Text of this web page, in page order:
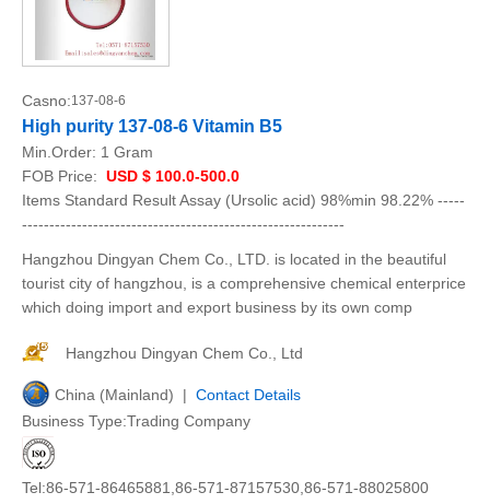
Casno:137-08-6
High purity 137-08-6 Vitamin B5
Min.Order: 1 Gram
FOB Price: USD $ 100.0-500.0
Items Standard Result Assay (Ursolic acid) 98%min 98.22% -----
-----------------------------------------------------------
Hangzhou Dingyan Chem Co., LTD. is located in the beautiful
tourist city of hangzhou, is a comprehensive chemical enterprice
which doing import and export business by its own comp
Hangzhou Dingyan Chem Co., Ltd
China (Mainland) | Contact Details
Business Type:Trading Company
Tel:86-571-86465881,86-571-87157530,86-571-88025800